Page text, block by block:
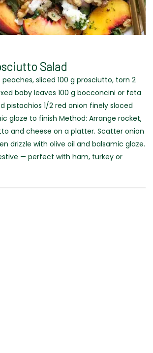
Salad
peaches, sliced 100 g prosciutto, torn 2
baby leaves 100 g bocconcini or feta
pistachios 1/2 red onion finely sloced
glaze to finish Method: Arrange rocket,
and cheese on a platter. Scatter onion
drizzle with olive oil and balsamic glaze.
— perfect with ham, turkey or